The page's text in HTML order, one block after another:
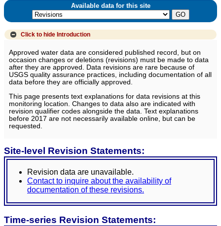
Available data for this site
Click to hide Introduction
Approved water data are considered published record, but on
occasion changes or deletions (revisions) must be made to data
after they are approved. Data revisions are rare because of
USGS quality assurance practices, including documentation of all
data before they are officially approved.
This page presents text explanations for data revisions at this
monitoring location. Changes to data also are indicated with
revision qualifier codes alongside the data. Text explanations
before 2017 are not necessarily available online, but can be
requested.
Site-level Revision Statements:
Revision data are unavailable.
Contact to inquire about the availability of
documentation of these revisions.
Time-series Revision Statements: